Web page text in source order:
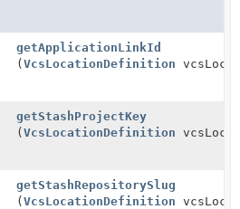
getApplicationLinkId
(VcsLocationDefinition
getStashProjectKey
(VcsLocationDefinition
getStashRepositorySlug
(VcsLocationDefinition